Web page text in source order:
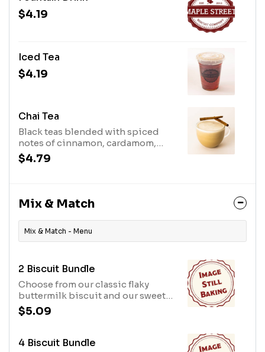
$4.19
Iced Tea
$4.19
Chai Tea
Black teas blended with spiced
notes of cinnamon, cardamom,
ginger, and black pepper &
steamed milk.
$4.79
Mix & Match
Mix & Match - Menu
2 Biscuit Bundle
Choose from our classic flaky
buttermilk biscuit and our sweet
iced cinnamon biscuit
$5.09
4 Biscuit Bundle